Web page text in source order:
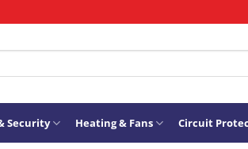
Security Heating & Fans Circuit